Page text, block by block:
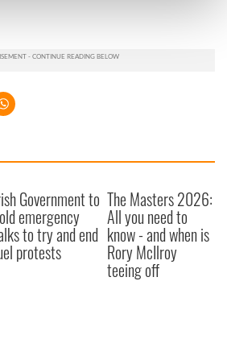
content and ads, to
about your use of our site with
and analytics partners who
information that you’ve
they’ve collected from your use
Government to
emergency
to try and end
protests
The Masters 2026:
All you need to
know - and when is
Rory McIlroy
teeing off